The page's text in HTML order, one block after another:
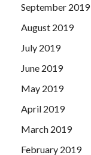
September 2019
August 2019
July 2019
June 2019
May 2019
April 2019
March 2019
February 2019